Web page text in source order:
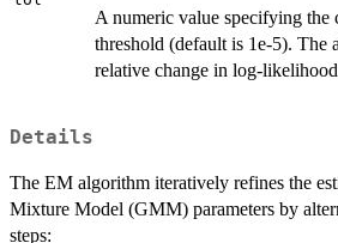
A numeric value specifying the
threshold (default is 1e-5). The
relative change in log-
Details
The EM algorithm iteratively refines the
Mixture Model (GMM) parameters by
steps: